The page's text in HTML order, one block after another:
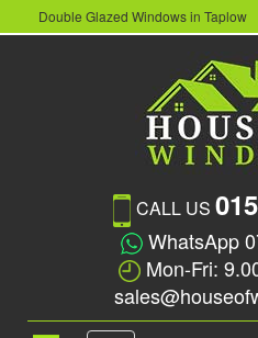
Double Glazed Windows in Taplow
CALL US
WhatsApp
Mon-Fri: